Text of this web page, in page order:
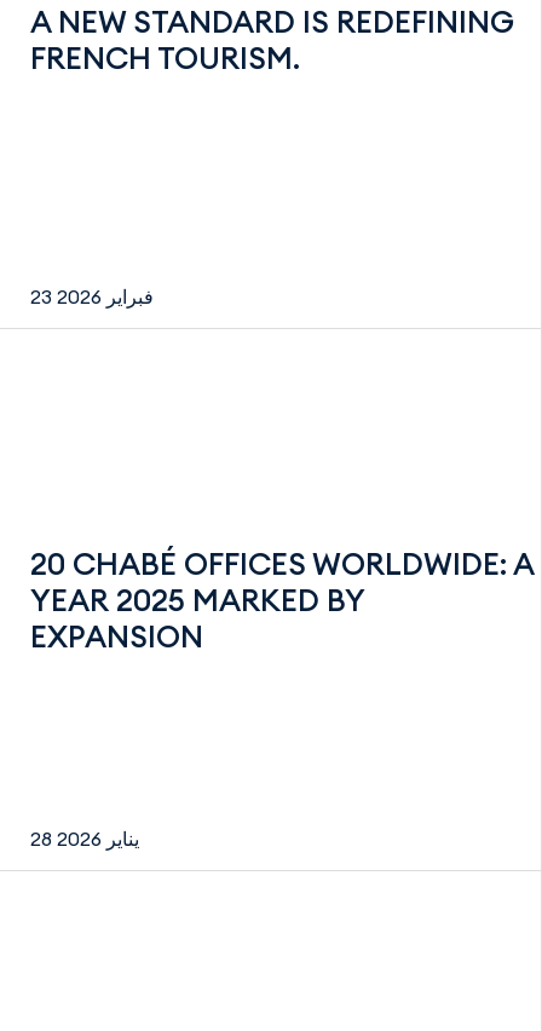
A NEW STANDARD IS REDEFINING
FRENCH TOURISM.
23 فبراير 2026
20 CHABÉ OFFICES WORLDWIDE: A
YEAR 2025 MARKED BY
EXPANSION
28 يناير 2026